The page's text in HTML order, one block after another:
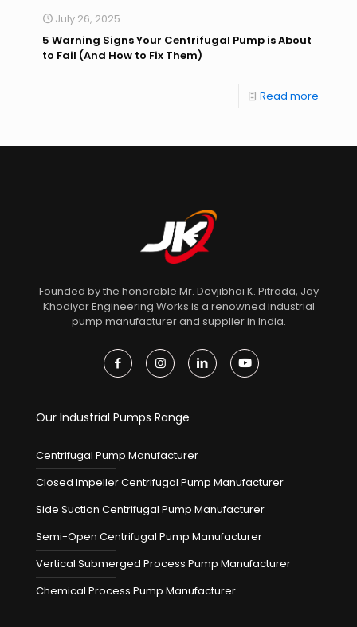
July 26, 2025
5 Warning Signs Your Centrifugal Pump is About
to Fail (And How to Fix Them)
Read more
Founded by the honorable Mr. Devjibhai K. Pitroda, Jay
Khodiyar Engineering Works is a renowned industrial
pump manufacturer and supplier in India.
Our Industrial Pumps Range
Centrifugal Pump Manufacturer
Closed Impeller Centrifugal Pump Manufacturer
Side Suction Centrifugal Pump Manufacturer
Semi-Open Centrifugal Pump Manufacturer
Vertical Submerged Process Pump Manufacturer
Chemical Process Pump Manufacturer